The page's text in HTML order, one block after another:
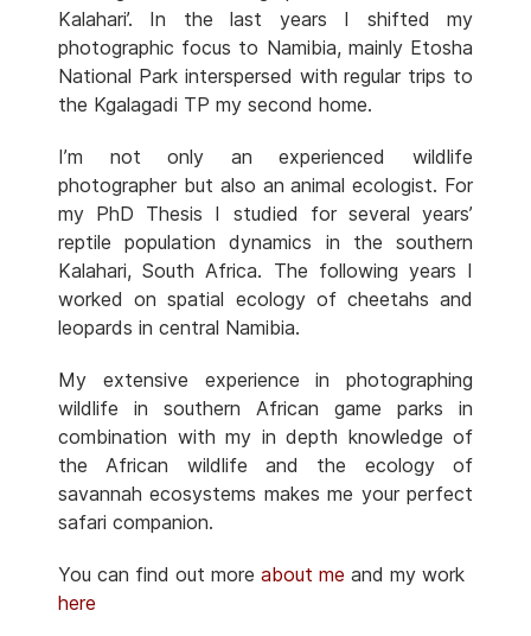
Kalahari’. In the last years I shifted my
photographic focus to Namibia, mainly Etosha
National Park interspersed with regular trips to
the Kgalagadi TP my second home.
I’m not only an experienced wildlife
photographer but also an animal ecologist. For
my PhD Thesis I studied for several years’
reptile population dynamics in the southern
Kalahari, South Africa. The following years I
worked on spatial ecology of cheetahs and
leopards in central Namibia.
My extensive experience in photographing
wildlife in southern African game parks in
combination with my in depth knowledge of
the African wildlife and the ecology of
savannah ecosystems makes me your perfect
safari companion.
You can find out more about me and my work
here